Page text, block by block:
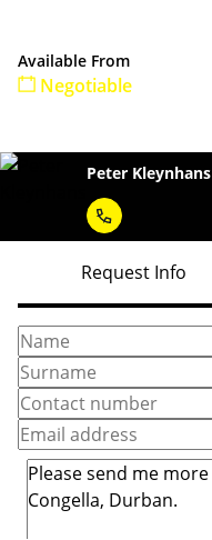
Available From
Negotiable
Peter Kleynhans
Request Info